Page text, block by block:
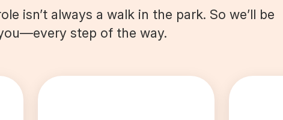
isn’t always a walk in the park. So we’ll be
step of the way.